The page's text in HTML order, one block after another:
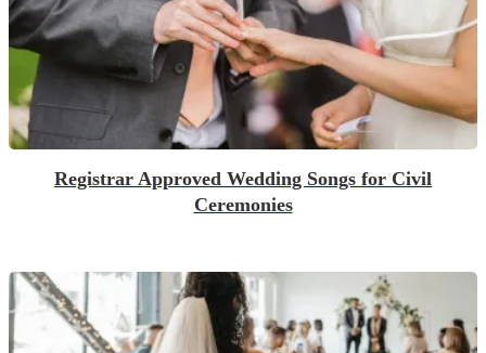
Registrar Approved Wedding Songs for Civil
Ceremonies